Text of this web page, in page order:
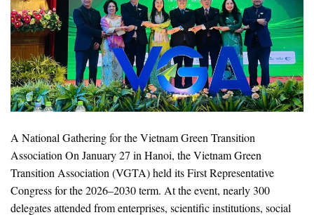
A National Gathering for the Vietnam Green Transition
Association On January 27 in Hanoi, the Vietnam Green
Transition Association (VGTA) held its First Representative
Congress for the 2026–2030 term. At the event, nearly 300
delegates attended from enterprises, scientific institutions, social